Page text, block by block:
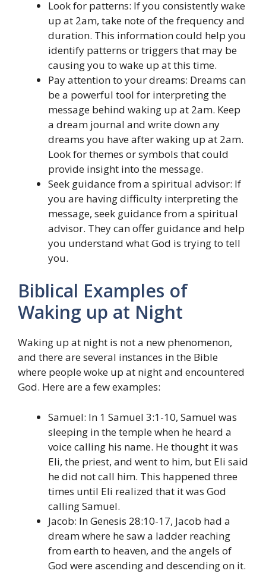
Look for patterns: If you consistently wake
up at 2am, take note of the frequency and
duration. This information could help you
identify patterns or triggers that may be
causing you to wake up at this time.
Pay attention to your dreams: Dreams can
be a powerful tool for interpreting the
message behind waking up at 2am. Keep
a dream journal and write down any
dreams you have after waking up at 2am.
Look for themes or symbols that could
provide insight into the message.
Seek guidance from a spiritual advisor: If
you are having difficulty interpreting the
message, seek guidance from a spiritual
advisor. They can offer guidance and help
you understand what God is trying to tell
you.
Biblical Examples of
Waking up at Night
Waking up at night is not a new phenomenon,
and there are several instances in the Bible
where people woke up at night and encountered
God. Here are a few examples:
Samuel: In 1 Samuel 3:1-10, Samuel was
sleeping in the temple when he heard a
voice calling his name. He thought it was
Eli, the priest, and went to him, but Eli said
he did not call him. This happened three
times until Eli realized that it was God
calling Samuel.
Jacob: In Genesis 28:10-17, Jacob had a
dream where he saw a ladder reaching
from earth to heaven, and the angels of
God were ascending and descending on it.